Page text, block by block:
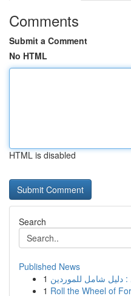
Comments
Submit a Comment
No HTML
HTML is disabled
Search
Published News
1 دليل شامل للموردين
1 Roll the Wheel of